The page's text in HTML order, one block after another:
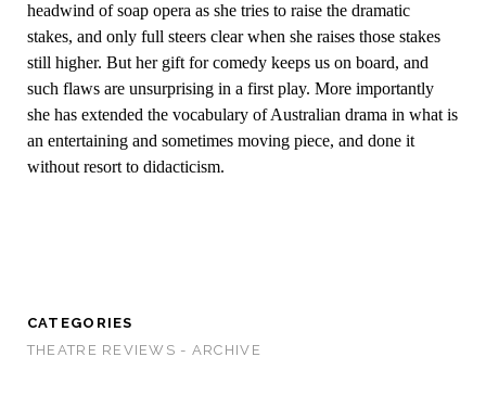
headwind of soap opera as she tries to raise the dramatic
stakes, and only full steers clear when she raises those stakes
still higher. But her gift for comedy keeps us on board, and
such flaws are unsurprising in a first play. More importantly
she has extended the vocabulary of Australian drama in what is
an entertaining and sometimes moving piece, and done it
without resort to didacticism.
CATEGORIES
THEATRE REVIEWS - ARCHIVE